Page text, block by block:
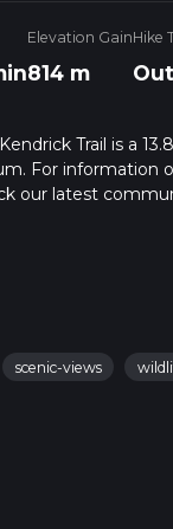
Elevation Gain
814 m
Hike
Trail is a
For information
our latest
scenic-views